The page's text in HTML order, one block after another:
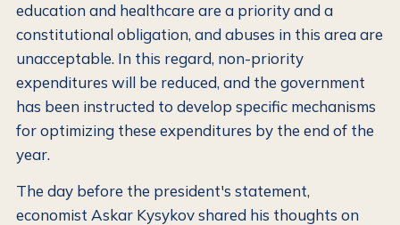
education and healthcare are a priority and a
constitutional obligation, and abuses in this area are
unacceptable. In this regard, non-priority
expenditures will be reduced, and the government
has been instructed to develop specific mechanisms
for optimizing these expenditures by the end of the
year.
The day before the president's statement,
economist Askar Kysykov shared his thoughts on